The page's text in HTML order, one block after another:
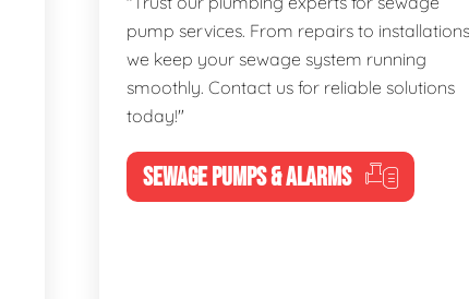
pump services. From repairs to
we keep your sewage system running
smoothly. Contact us for reliable solutions
today!"
SEWAGE PUMPS & ALARMS